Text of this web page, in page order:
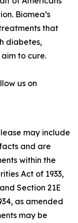
Biomea’s
that
diabetes,
to cure.
us on
may include
and are
within the
Act of 1933,
Section 21E
as amended
may be